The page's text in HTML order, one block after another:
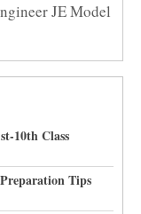
JE Model
10th Class
Tips